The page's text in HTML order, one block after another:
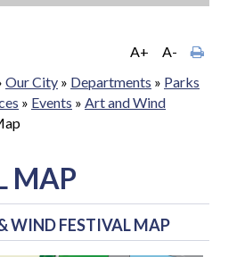
A+
A-
Our City » Departments » Parks
» Events » Art and Wind
MAP
WIND FESTIVAL MAP